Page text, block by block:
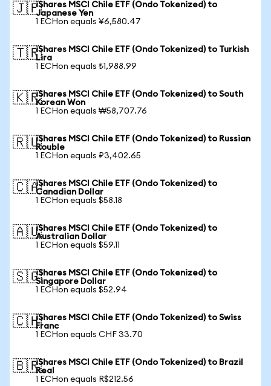
🇯🇵iShares MSCI Chile ETF (Ondo Tokenized) to
Japanese Yen
1 ECHon equals ¥6,580.47
🇹🇷iShares MSCI Chile ETF (Ondo Tokenized) to Turkish
Lira
1 ECHon equals ₺1,988.99
🇰🇷iShares MSCI Chile ETF (Ondo Tokenized) to South
Korean Won
1 ECHon equals ₩58,707.76
🇷🇺iShares MSCI Chile ETF (Ondo Tokenized) to Russian
Rouble
1 ECHon equals ₽3,402.65
🇨🇦iShares MSCI Chile ETF (Ondo Tokenized) to
Canadian Dollar
1 ECHon equals $58.18
🇦🇺iShares MSCI Chile ETF (Ondo Tokenized) to
Australian Dollar
1 ECHon equals $59.11
🇸🇬iShares MSCI Chile ETF (Ondo Tokenized) to
Singapore Dollar
1 ECHon equals $52.94
🇨🇭iShares MSCI Chile ETF (Ondo Tokenized) to Swiss
Franc
1 ECHon equals CHF 33.70
🇧🇷iShares MSCI Chile ETF (Ondo Tokenized) to Brazil
Real
1 ECHon equals R$212.56